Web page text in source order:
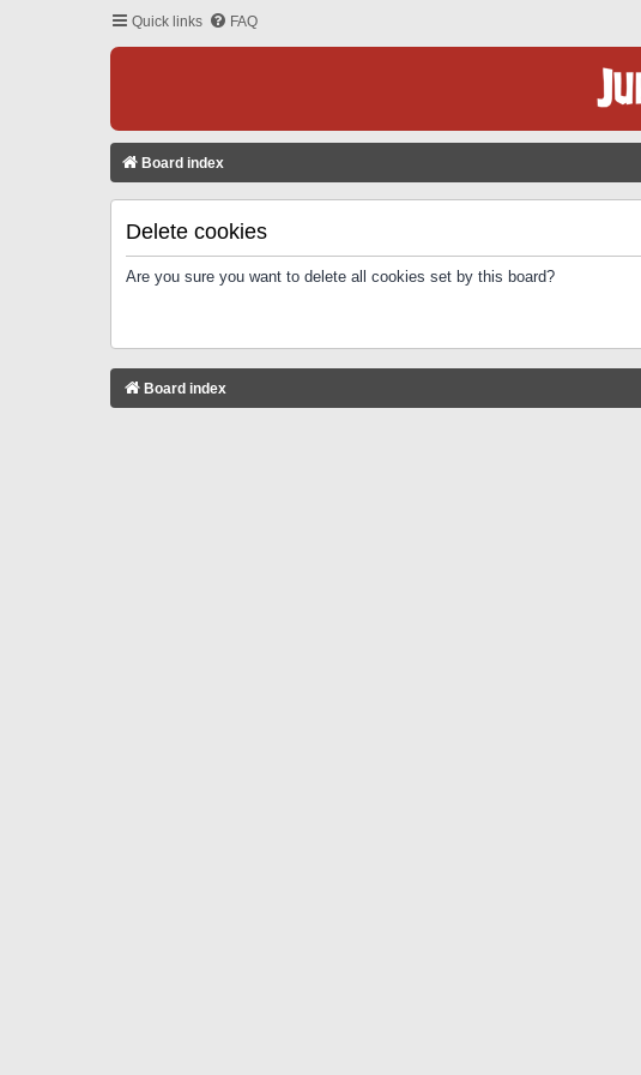
Quick links FAQ
Board index
Delete cookies
Are you sure you want to delete all cookies set by this board?
Board index